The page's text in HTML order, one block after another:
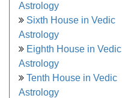
Astrology
Sixth House in Vedic
Astrology
Eighth House in Vedic
Astrology
Tenth House in Vedic
Astrology